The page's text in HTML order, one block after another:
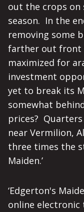
out the crops
season. In the
removing some
farther out front
maximized for
investment
yet to break its
somewhat
prices?
near Vermilion,
three times the
Maiden.’
‘Edgerton's
online electronic